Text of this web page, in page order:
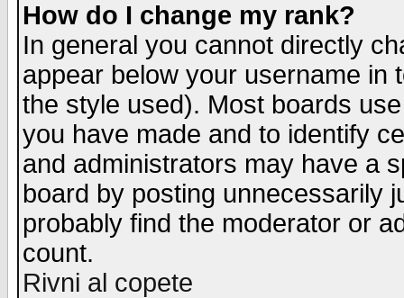
How do I change my rank?
In general you cannot directly
appear below your username in
the style used). Most boards
you have made and to identify
and administrators may have a
board by posting unnecessarily
probably find the moderator or
count.
Rivni al copete